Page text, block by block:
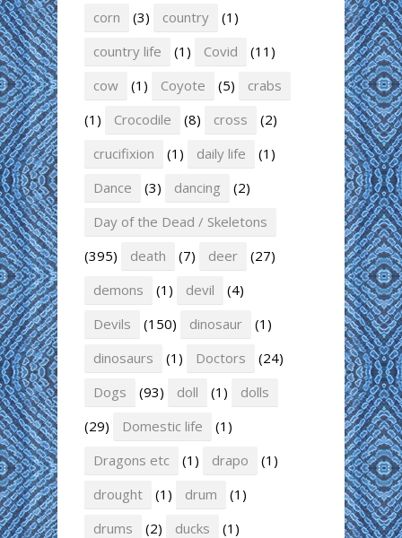
corn (3) country
(1)
country life
(1) Covid
(11)
cow
(1) Coyote (5)
crabs
(1)
Crocodile (8) cross
(2)
crucifixion
(1) daily life
(1)
Dance
(3) dancing
(2)
Day of the Dead / Skeletons
(395)
death (7) deer
(27)
demons
(1) devil
(4)
Devils
(150) dinosaur
(1)
dinosaurs
(1) Doctors
(24)
Dogs
(93) doll (1)
dolls
(29)
Domestic life
(1)
Dragons etc
(1) drapo
(1)
drought
(1) drum
(1)
drums
(2) ducks
(1)